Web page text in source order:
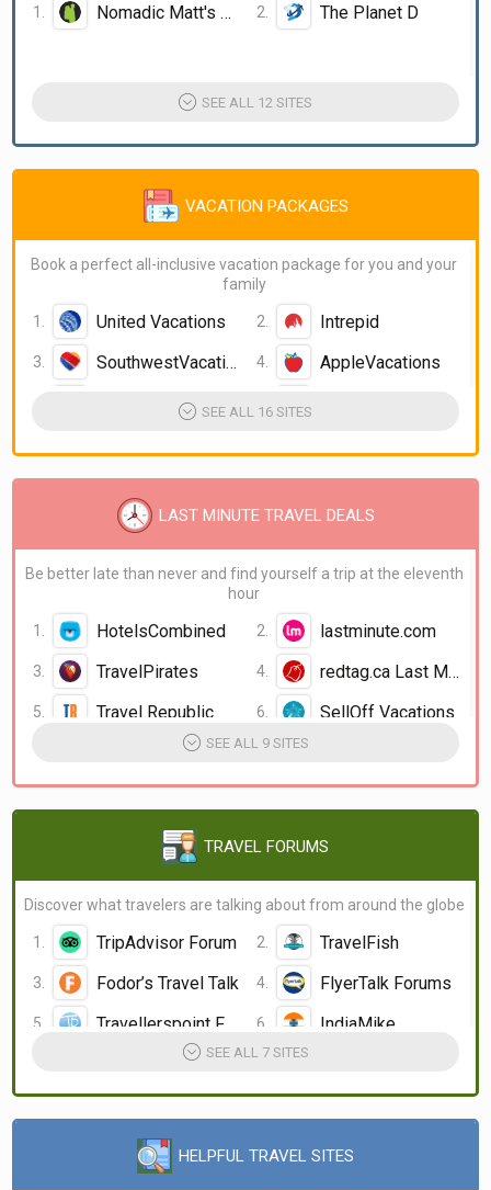
Nomadic Matt's Travel Site
The Broke Backpacker
The Planet D
Hippie in Heels
SEE ALL 12 SITES
VACATION PACKAGES
Book a perfect all-inclusive vacation package for you and your
family
United Vacations
Intrepid
SouthwestVacations
AppleVacations
icelolly.com
Insight Vacations
Compass Holidays
Virgin Holidays
Cosmos
SEE ALL 16 SITES
LAST MINUTE TRAVEL DEALS
Be better late than never and find yourself a trip at the eleventh
hour
HotelsCombined
lastminute.com
TravelPirates
redtag.ca Last Minute
Travel Republic
SellOff Vacations
LateRooms.com
Jack's flight club
SEE ALL 9 SITES
TRAVEL FORUMS
Discover what travelers are talking about from around the globe
TripAdvisor Forum
TravelFish
Fodor’s Travel Talk
FlyerTalk Forums
IndiaMike
SEE ALL 7 SITES
HELPFUL TRAVEL SITES